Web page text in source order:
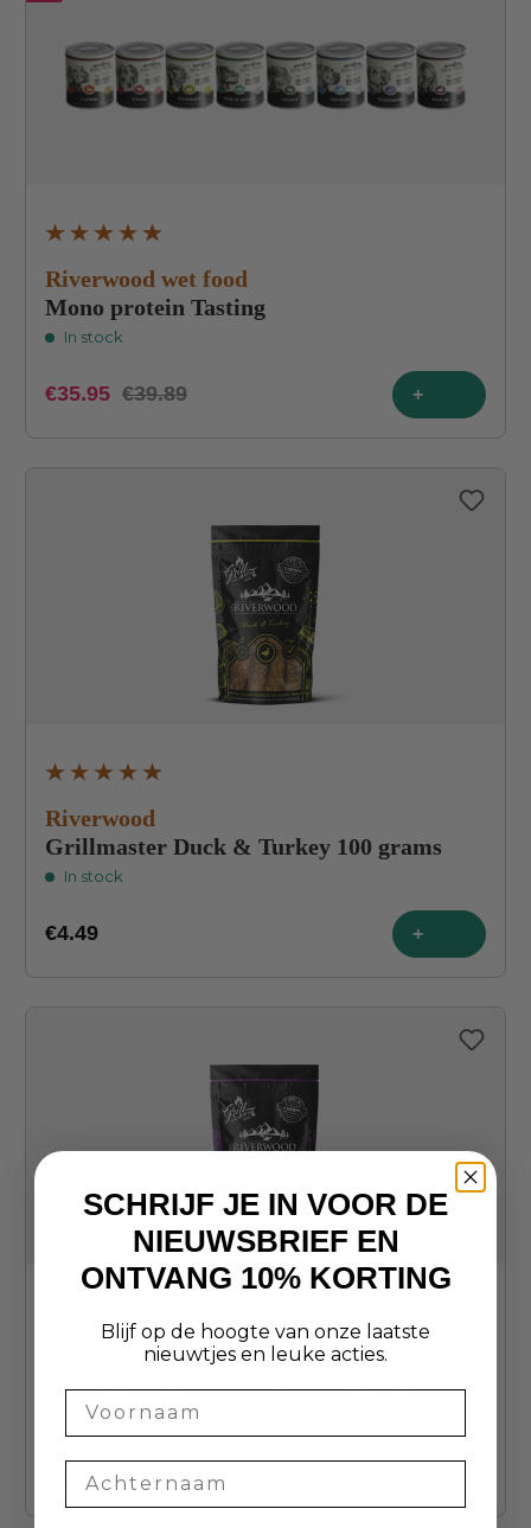
Riverwood wet food
Mono protein Tasting
In stock
€35.95 €39.89 +
Riverwood
Grillmaster Duck & Turkey 100 grams
In stock
€4.49 +
Average rating of 4.9 out of 5 stars
Riverwood
Grillmaster Venison & Turkey 100 grams
In stock
€4.49
SCHRIJF JE IN VOOR DE
NIEUWSBRIEF EN
ONTVANG 10% KORTING
Blijf op de hoogte van onze laatste
nieuwtjes en leuke acties.